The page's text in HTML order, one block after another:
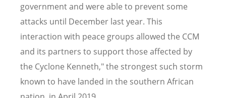
government and were able to prevent some
attacks until December last year. This
interaction with peace groups allowed the CCM
and its partners to support those affected by
the Cyclone Kenneth," the strongest such storm
known to have landed in the southern African